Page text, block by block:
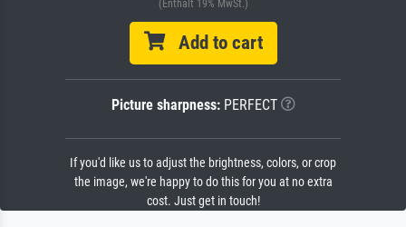
(Enthält 19% MwSt.)
Add to cart
Picture sharpness:PERFECT
If you'd like us to adjust the brightness, colors, or crop
the image, we're happy to do this for you at no extra
cost. Just get in touch!